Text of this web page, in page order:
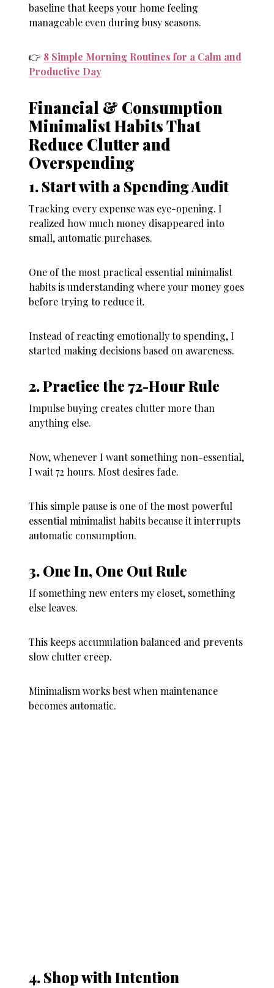
baseline that keeps your home feeling
manageable even during busy seasons.
👉 8 Simple Morning Routines for a Calm and
Productive Day
Financial & Consumption
Minimalist Habits That
Reduce Clutter and
Overspending
1. Start with a Spending Audit
Tracking every expense was eye-opening. I
realized how much money disappeared into
small, automatic purchases.
One of the most practical essential minimalist
habits is understanding where your money goes
before trying to reduce it.
Instead of reacting emotionally to spending, I
started making decisions based on awareness.
2. Practice the 72-Hour Rule
Impulse buying creates clutter more than
anything else.
Now, whenever I want something non-essential,
I wait 72 hours. Most desires fade.
This simple pause is one of the most powerful
essential minimalist habits because it interrupts
automatic consumption.
3. One In, One Out Rule
If something new enters my closet, something
else leaves.
This keeps accumulation balanced and prevents
slow clutter creep.
Minimalism works best when maintenance
becomes automatic.
4. Shop with Intention